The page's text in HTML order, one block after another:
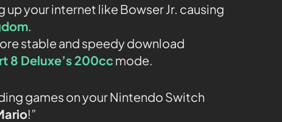
your internet like Bowser Jr. causing
.
stable and speedy download
8 Deluxe’s 200ccmode.
games on your Nintendo Switch
!”